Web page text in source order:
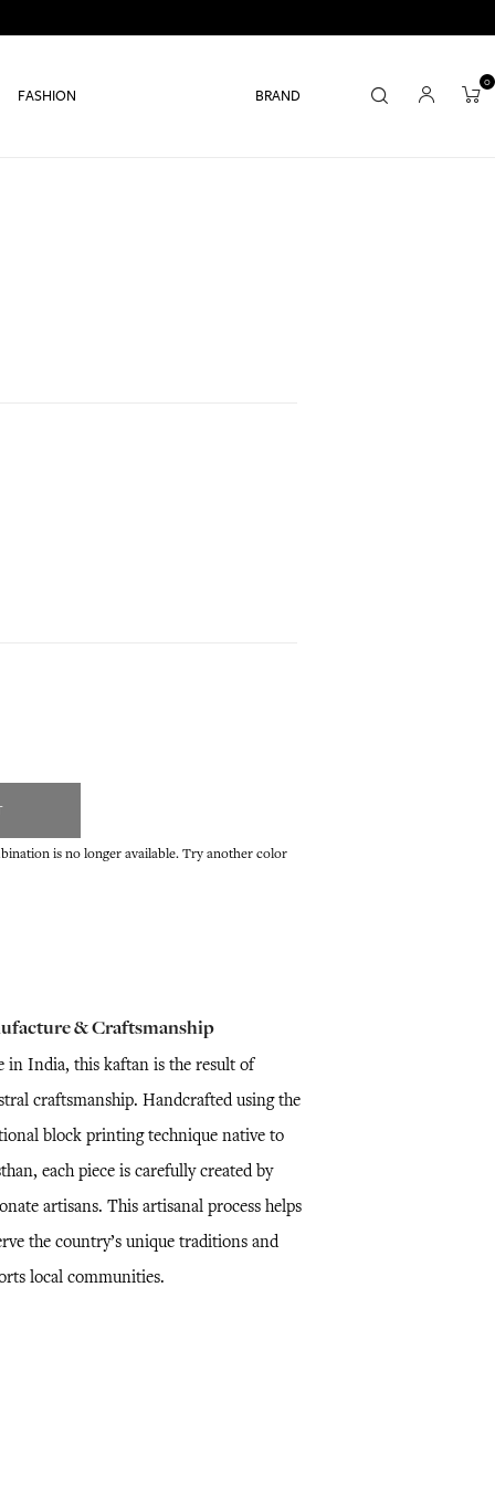
FASHION BRAND
0
is no longer available. Try another color
& Craftsmanship
in India, this kaftan is the result of
craftsmanship. Handcrafted using the
block printing technique native to
each piece is carefully created by
artisans. This artisanal process helps
the country’s unique traditions and
local communities.